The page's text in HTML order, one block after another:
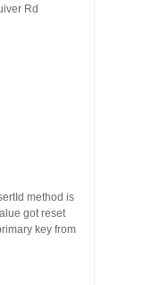
Rd
method is
got reset
key from